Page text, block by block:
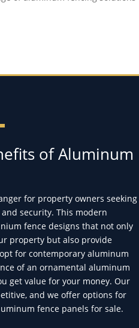
of Aluminum
for property owners seeking
security. This modern
fence designs that not only
property but also provide
for contemporary aluminum
of an ornamental aluminum
get value for your money. Our
and we offer options for
fence panels for sale.